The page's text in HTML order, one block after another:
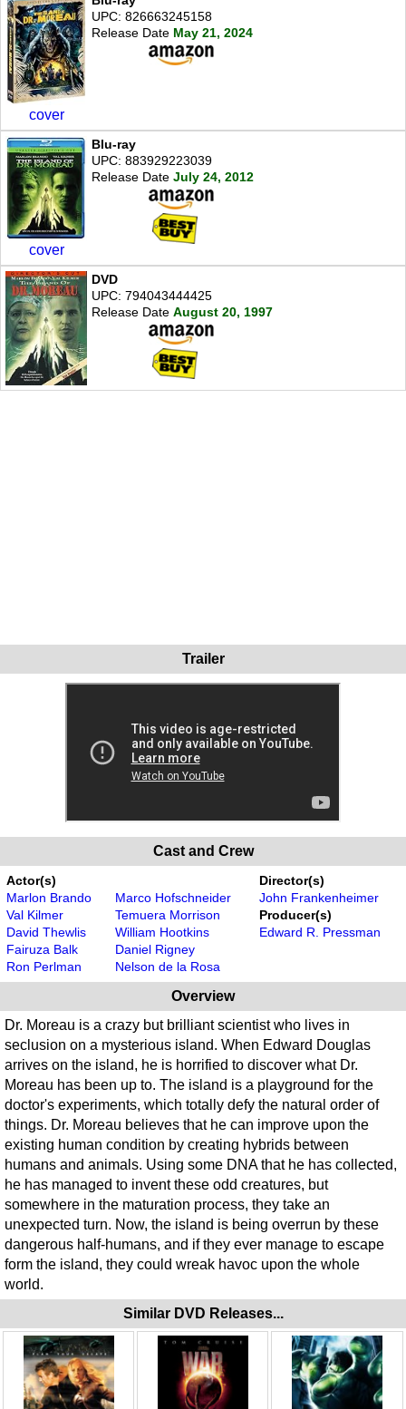
cover
UPC: 826663245158
Release Date May 21, 2024
cover
Blu-ray
UPC: 883929223039
Release Date July 24, 2012
DVD
UPC: 794043444425
Release Date August 20, 1997
Trailer
Cast and Crew
Actor(s)
Marlon Brando
Val Kilmer
David Thewlis
Fairuza Balk
Ron Perlman
Marco Hofschneider
Temuera Morrison
William Hootkins
Daniel Rigney
Nelson de la Rosa
Director(s)
John Frankenheimer
Producer(s)
Edward R. Pressman
Overview
Dr. Moreau is a crazy but brilliant scientist who lives in
seclusion on a mysterious island. When Edward Douglas
arrives on the island, he is horrified to discover what Dr.
Moreau has been up to. The island is a playground for the
doctor's experiments, which totally defy the natural order of
things. Dr. Moreau believes that he can improve upon the
existing human condition by creating hybrids between
humans and animals. Using some DNA that he has collected,
he has managed to invent these odd creatures, but
somewhere in the maturation process, they take an
unexpected turn. Now, the island is being overrun by these
dangerous half-humans, and if they ever manage to escape
form the island, they could wreak havoc upon the whole
world.
Similar DVD Releases...